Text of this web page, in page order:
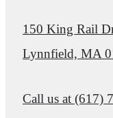
150 King Rail
Lynnfield, MA
Call us at (617)